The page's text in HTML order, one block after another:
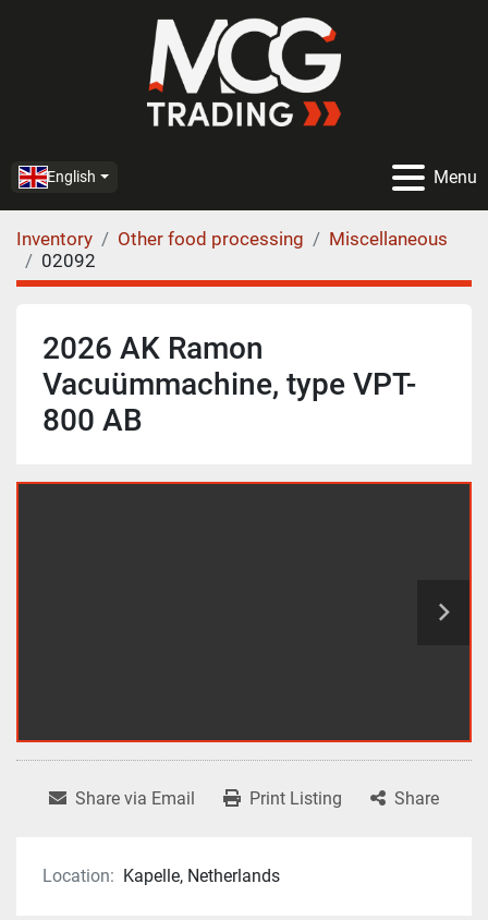
Menu
English
Inventory Other food processing
Miscellaneous
02092
2026 AK Ramon
Vacuümmachine, type VPT-
800 AB
Share via Email Print Listing Share
Location: Kapelle, Netherlands